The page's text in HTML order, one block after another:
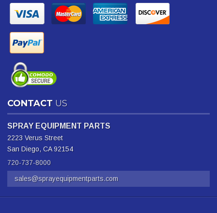
CONTACT US
SPRAY EQUIPMENT PARTS
2223 Verus Street
San Diego, CA 92154
720-737-8000
sales@sprayequipmentparts.com